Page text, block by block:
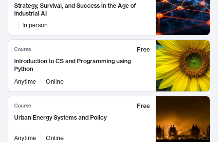
Strategy, Survival, and Success in the Age of
Industrial AI
In person
Course
Free
Introduction to CS and Programming using
Python
Anytime
Online
Course
Free
Urban Energy Systems and Policy
Anytime Online